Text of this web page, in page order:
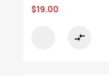
$19.00
compare_arrows